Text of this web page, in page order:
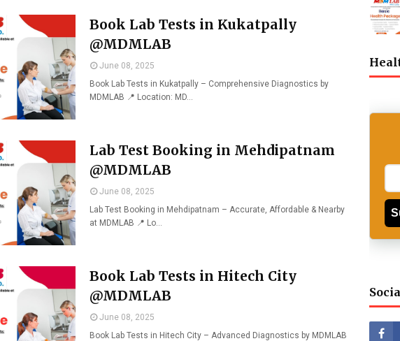
Book Lab Tests in Kukatpally
@MDMLAB
June 08, 2025
Book Lab Tests in Kukatpally – Comprehensive Diagnostics by
MDMLAB 📍 Location: MD…
Lab Test Booking in Mehdipatnam
@MDMLAB
June 08, 2025
Lab Test Booking in Mehdipatnam – Accurate, Affordable & Nearby
at MDMLAB 📍 Lo…
Book Lab Tests in Hitech City
@MDMLAB
June 08, 2025
Book Lab Tests in Hitech City – Advanced Diagnostics by MDMLAB